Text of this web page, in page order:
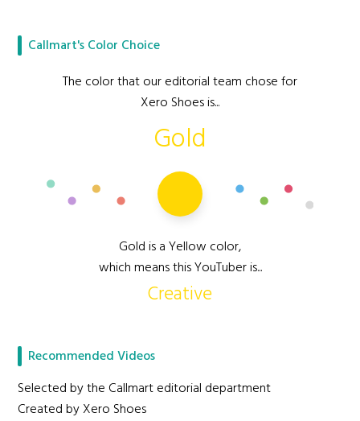
Callmart's Color Choice
The color that our editorial team chose for
Xero Shoes is...
Gold
Gold is a Yellow color,
which means this YouTuber is...
Creative
Recommended Videos
Selected by the Callmart editorial department
Created by Xero Shoes